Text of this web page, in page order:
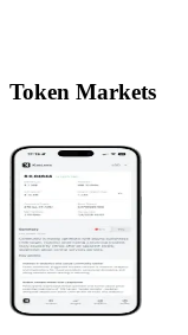
Token Markets